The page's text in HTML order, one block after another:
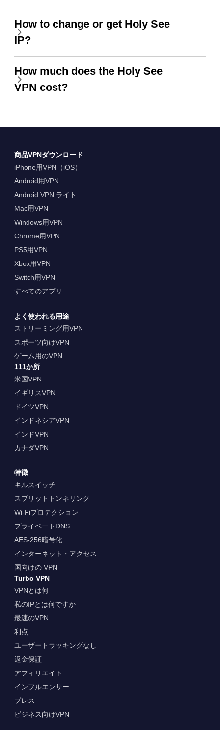
How to change or get Holy See
IP?
How much does the Holy See
VPN cost?
商品VPNダウンロード
iPhone用VPN（iOS）
Android用VPN
Android VPN ライト
Mac用VPN
Windows用VPN
Chrome用VPN
PS5用VPN
Xbox用VPN
Switch用VPN
すべてのアプリ
よく使われる用途
ストリーミング用VPN
スポーツ向けVPN
ゲーム用のVPN
111か所
米国VPN
イギリスVPN
ドイツVPN
インドネシアVPN
インドVPN
カナダVPN
特徴
キルスイッチ
スプリットトンネリング
Wi-Fiプロテクション
プライベートDNS
AES-256暗号化
インターネット・アクセス
国向けの VPN
Turbo VPN
VPNとは何
私のIPとは何ですか
最速のVPN
利点
ユーザートラッキングなし
返金保証
アフィリエイト
インフルエンサー
プレス
ビジネス向けVPN